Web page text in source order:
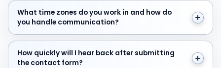
What time zones do you work in and how do you
What time zones do you work in and how do
you handle communication?
How quickly will I hear back after submitting the
How quickly will I hear back after submitting
the contact form?